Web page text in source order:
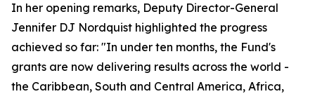
In her opening remarks, Deputy Director-General
Jennifer DJ Nordquist highlighted the progress
achieved so far: "In under ten months, the Fund's
grants are now delivering results across the world -
the Caribbean, South and Central America, Africa,